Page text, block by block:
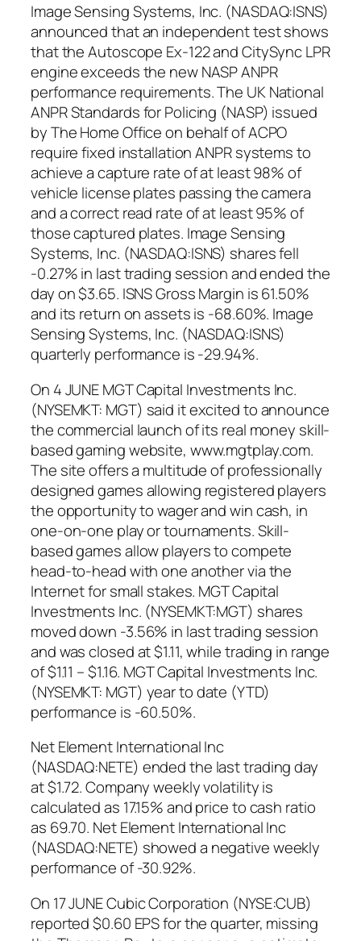
Image Sensing Systems, Inc. (NASDAQ:ISNS)
announced that an independent test shows
that the Autoscope Ex-122 and CitySync LPR
engine exceeds the new NASP ANPR
performance requirements. The UK National
ANPR Standards for Policing (NASP) issued
by The Home Office on behalf of ACPO
require fixed installation ANPR systems to
achieve a capture rate of at least 98% of
vehicle license plates passing the camera
and a correct read rate of at least 95% of
those captured plates. Image Sensing
Systems, Inc. (NASDAQ:ISNS) shares fell
-0.27% in last trading session and ended the
day on $3.65. ISNS Gross Margin is 61.50%
and its return on assets is -68.60%. Image
Sensing Systems, Inc. (NASDAQ:ISNS)
quarterly performance is -29.94%.
On 4 JUNE MGT Capital Investments Inc.
(NYSEMKT: MGT) said it excited to announce
the commercial launch of its real money skill-
based gaming website, www.mgtplay.com.
The site offers a multitude of professionally
designed games allowing registered players
the opportunity to wager and win cash, in
one-on-one play or tournaments. Skill-
based games allow players to compete
head-to-head with one another via the
Internet for small stakes. MGT Capital
Investments Inc. (NYSEMKT:MGT) shares
moved down -3.56% in last trading session
and was closed at $1.11, while trading in range
of $1.11 – $1.16. MGT Capital Investments Inc.
(NYSEMKT: MGT) year to date (YTD)
performance is -60.50%.
Net Element International Inc
(NASDAQ:NETE) ended the last trading day
at $1.72. Company weekly volatility is
calculated as 17.15% and price to cash ratio
as 69.70. Net Element International Inc
(NASDAQ:NETE) showed a negative weekly
performance of -30.92%.
On 17 JUNE Cubic Corporation (NYSE:CUB)
reported $0.60 EPS for the quarter, missing